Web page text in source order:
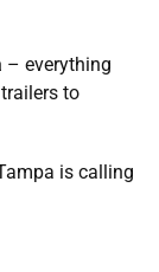
– everything
to
is calling